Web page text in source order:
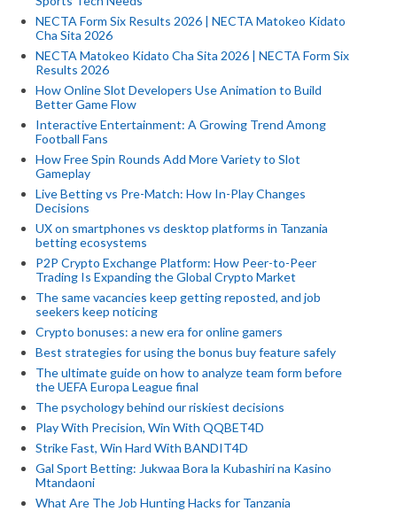
NECTA Form Six Results 2026 | NECTA Matokeo Kidato
Cha Sita 2026
NECTA Matokeo Kidato Cha Sita 2026 | NECTA Form Six
Results 2026
How Online Slot Developers Use Animation to Build
Better Game Flow
Interactive Entertainment: A Growing Trend Among
Football Fans
How Free Spin Rounds Add More Variety to Slot
Gameplay
Live Betting vs Pre-Match: How In-Play Changes
Decisions
UX on smartphones vs desktop platforms in Tanzania
betting ecosystems
P2P Crypto Exchange Platform: How Peer-to-Peer
Trading Is Expanding the Global Crypto Market
The same vacancies keep getting reposted, and job
seekers keep noticing
Crypto bonuses: a new era for online gamers
Best strategies for using the bonus buy feature safely
The ultimate guide on how to analyze team form before
the UEFA Europa League final
The psychology behind our riskiest decisions
Play With Precision, Win With QQBET4D
Strike Fast, Win Hard With BANDIT4D
Gal Sport Betting: Jukwaa Bora la Kubashiri na Kasino
Mtandaoni
What Are The Job Hunting Hacks for Tanzania